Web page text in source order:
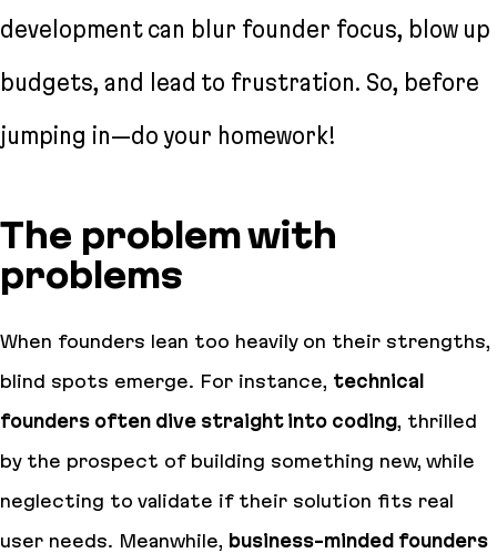
development can blur founder focus, blow up
budgets, and lead to frustration. So, before
jumping in—do your homework!
The problem with
problems
When founders lean too heavily on their strengths,
blind spots emerge. For instance, technical
founders often dive straight into coding, thrilled
by the prospect of building something new, while
neglecting to validate if their solution fits real
user needs. Meanwhile, business-minded founders